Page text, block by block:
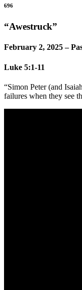
696
“Awestruck”
February 2, 2025 –
Luke 5:1-11
“Simon Peter (and
failures when they see